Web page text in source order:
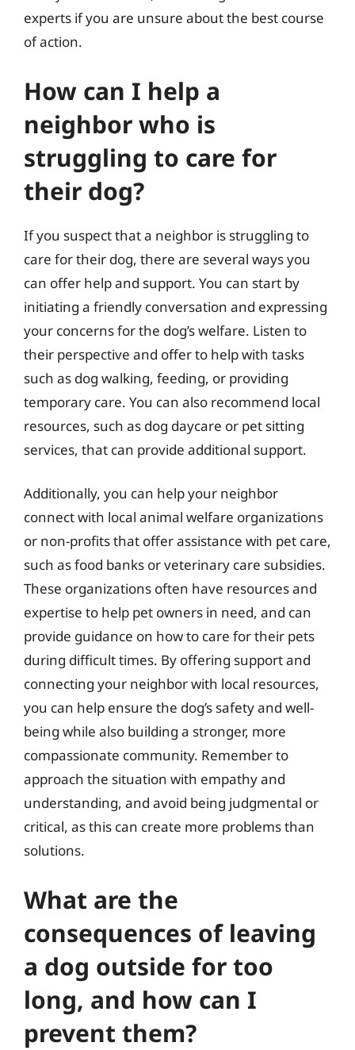
experts if you are unsure about the best course
of action.
How can I help a
neighbor who is
struggling to care for
their dog?
If you suspect that a neighbor is struggling to
care for their dog, there are several ways you
can offer help and support. You can start by
initiating a friendly conversation and expressing
your concerns for the dog’s welfare. Listen to
their perspective and offer to help with tasks
such as dog walking, feeding, or providing
temporary care. You can also recommend local
resources, such as dog daycare or pet sitting
services, that can provide additional support.
Additionally, you can help your neighbor
connect with local animal welfare organizations
or non-profits that offer assistance with pet care,
such as food banks or veterinary care subsidies.
These organizations often have resources and
expertise to help pet owners in need, and can
provide guidance on how to care for their pets
during difficult times. By offering support and
connecting your neighbor with local resources,
you can help ensure the dog’s safety and well-
being while also building a stronger, more
compassionate community. Remember to
approach the situation with empathy and
understanding, and avoid being judgmental or
critical, as this can create more problems than
solutions.
What are the
consequences of leaving
a dog outside for too
long, and how can I
prevent them?